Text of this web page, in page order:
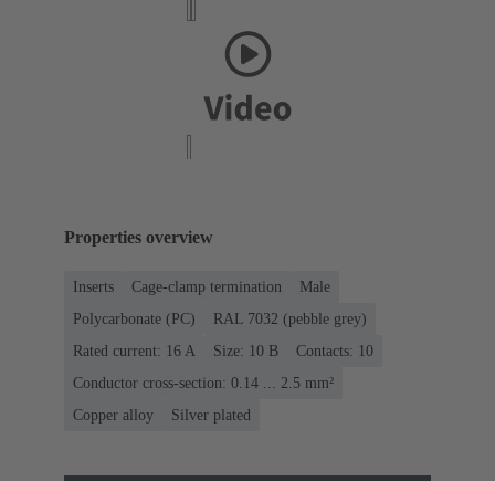
Properties overview
Inserts Cage-clamp termination
Male
Polycarbonate (PC)
RAL 7032 (pebble grey)
Rated current: ‌16 A
Size: 10 B
Contacts: 10
Conductor cross-section: 0.14 ... 2.5 mm²
Copper alloy
Silver plated